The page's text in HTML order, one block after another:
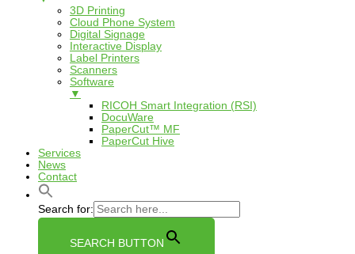
3D Printing
Cloud Phone System
Digital Signage
Interactive Display
Label Printers
Scanners
Software
▼
RICOH Smart Integration (RSI)
DocuWare
PaperCut™ MF
PaperCut Hive
Services
News
Contact
Search for:
SEARCH BUTTON